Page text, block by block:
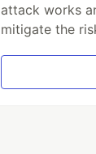
attack works
mitigate the